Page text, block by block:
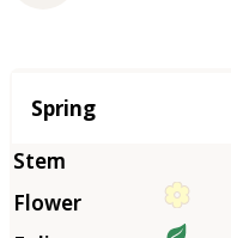
Season
Spring